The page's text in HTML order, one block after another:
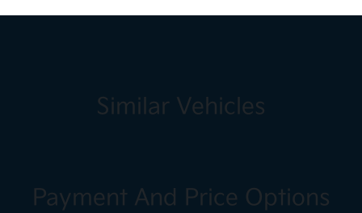
Similar Vehicles
Payment And Price Options